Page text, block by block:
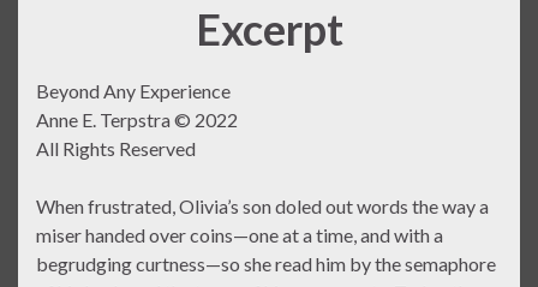
Excerpt
Beyond Any Experience
Anne E. Terpstra © 2022
All Rights Reserved
When frustrated, Olivia’s son doled out words the way a
miser handed over coins—one at a time, and with a
begrudging curtness—so she read him by the semaphore